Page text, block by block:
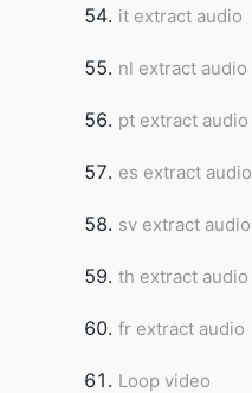
it extract audio
nl extract audio
pt extract audio
es extract audio
sv extract audio
th extract audio
fr extract audio
Loop video